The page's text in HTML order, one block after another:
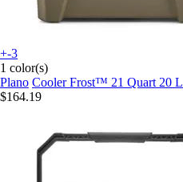
+-3
1 color(s)
Plano Cooler Frost™ 21 Quart 20 L
$164.19